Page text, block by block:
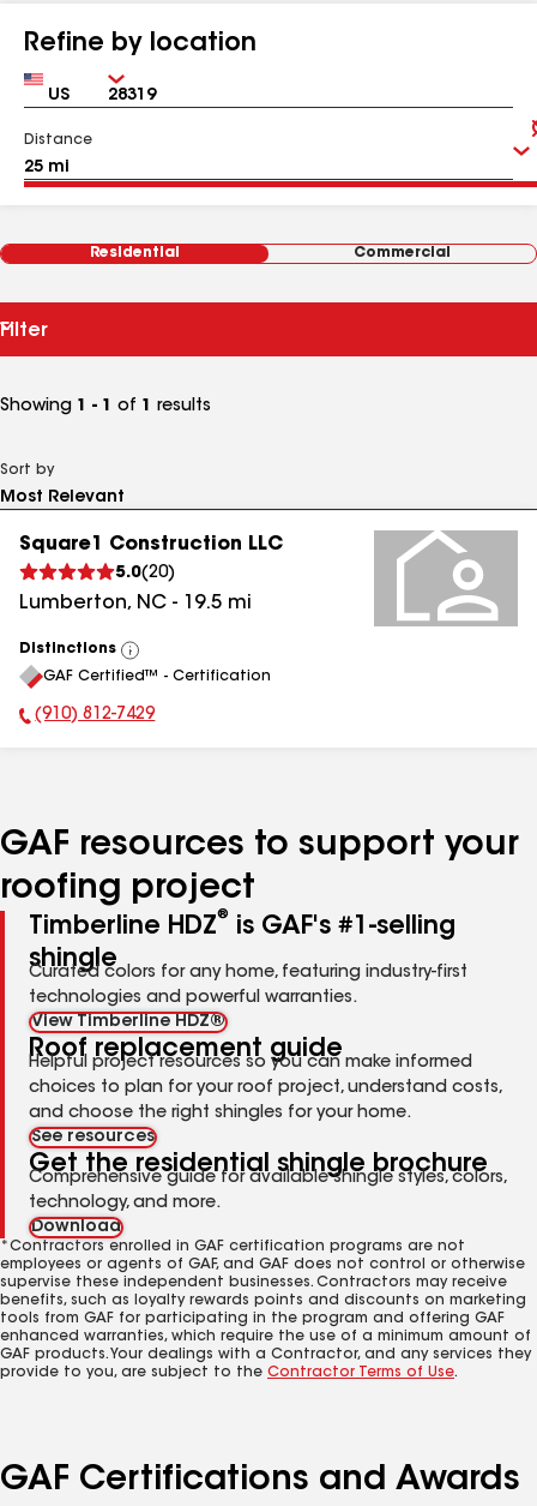
Refine by location
Country Zip
Distance
Residential Commercial
Filter
Showing 1 - 1 of 1 results
Sort by
Square1 Construction LLC
5.0(20)
Lumberton, NC - 19.5 mi
Distinctions
View
All
GAF Certified™ - Certification
Phone Number:
(910) 812-7429
GAF resources to support your
roofing project
Timberline HDZ®
is GAF's #1-selling
shingle
Curated colors for any home, featuring industry-first
technologies and powerful warranties.
View Timberline HDZ®
Roof replacement guide
Helpful project resources so you can make informed
choices to plan for your roof project, understand costs,
and choose the right shingles for your home.
See resources
Get the residential shingle brochure
Comprehensive guide for available shingle styles, colors,
technology, and more.
Download
*Contractors enrolled in GAF certification programs are not
employees or agents of GAF, and GAF does not control or otherwise
supervise these independent businesses. Contractors may receive
benefits, such as loyalty rewards points and discounts on marketing
tools from GAF for participating in the program and offering GAF
enhanced warranties, which require the use of a minimum amount of
GAF products. Your dealings with a Contractor, and any services they
provide to you, are subject to the Contractor Terms of Use.
GAF Certifications and Awards